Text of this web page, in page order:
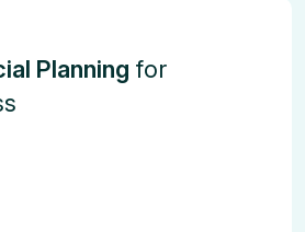
Planning for